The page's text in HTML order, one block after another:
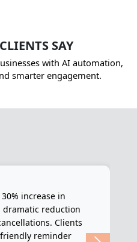
SAY
with AI automation,
smarter engagement.
increase in
dramatic reduction
Clients
reminder